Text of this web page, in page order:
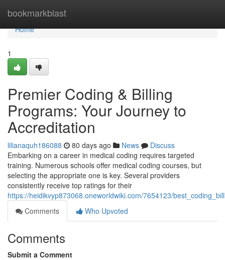
bookmarkblast
Home
Home
1
Premier Coding & Billing
Programs: Your Journey to
Accreditation
lilianaquh186088 80 days ago News
Discuss
Embarking on a career in medical coding requires targeted
training. Numerous schools offer medical coding courses, but
selecting the appropriate one is key. Several providers
consistently receive top ratings for their
https://heidikvyp873068.oneworldwiki.com/7654123/
Comments
Who Upvoted
Comments
Submit a Comment